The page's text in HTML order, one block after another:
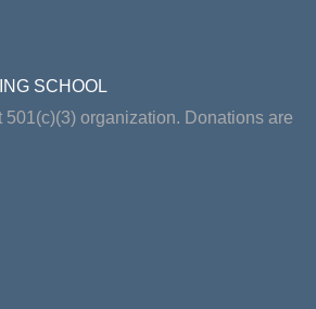
SCHOOL
organization. Donations are